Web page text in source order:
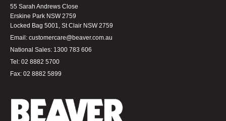
55 Sarah Andrews Close
Erskine Park NSW 2759
Locked Bag 5001, St Clair NSW 2759
Email: customercare@beaver.com.au
National Sales: 1300 783 606
Tel: 02 8882 5700
Fax: 02 8882 5899